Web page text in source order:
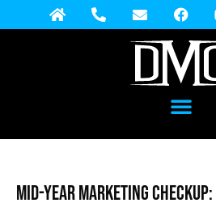
Mid-Year Marketing